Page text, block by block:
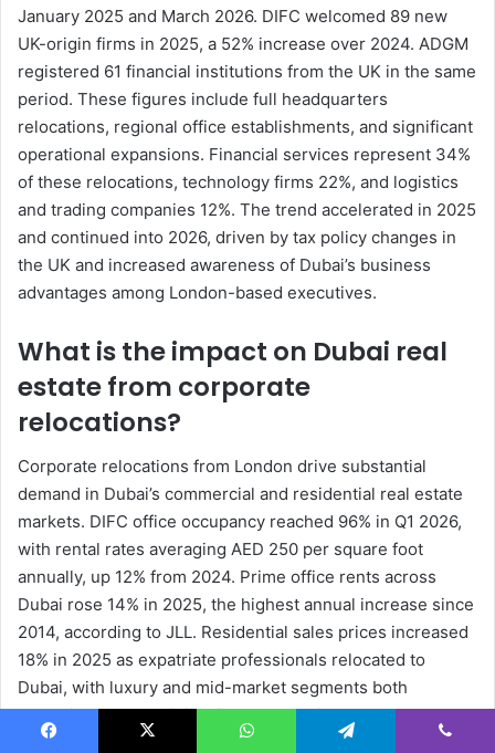
January 2025 and March 2026. DIFC welcomed 89 new
UK-origin firms in 2025, a 52% increase over 2024. ADGM
registered 61 financial institutions from the UK in the same
period. These figures include full headquarters
relocations, regional office establishments, and significant
operational expansions. Financial services represent 34%
of these relocations, technology firms 22%, and logistics
and trading companies 12%. The trend accelerated in 2025
and continued into 2026, driven by tax policy changes in
the UK and increased awareness of Dubai’s business
advantages among London-based executives.
What is the impact on Dubai real
estate from corporate
relocations?
Corporate relocations from London drive substantial
demand in Dubai’s commercial and residential real estate
markets. DIFC office occupancy reached 96% in Q1 2026,
with rental rates averaging AED 250 per square foot
annually, up 12% from 2024. Prime office rents across
Dubai rose 14% in 2025, the highest annual increase since
2014, according to JLL. Residential sales prices increased
18% in 2025 as expatriate professionals relocated to
Dubai, with luxury and mid-market segments both
recording double-digit gains per Dubai Land Department.
Rental yields in areas like Business Bay and Dubai Marina